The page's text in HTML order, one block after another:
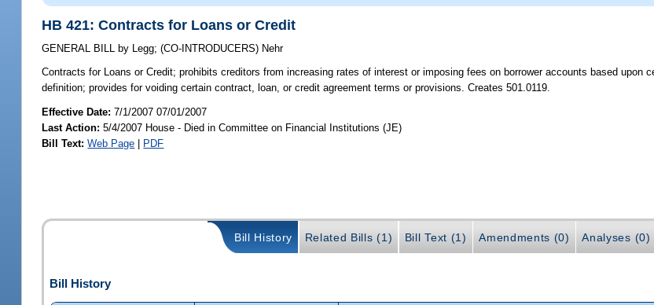
HB 421: Contracts for Loans or Credit
GENERAL BILL by Legg;(CO-INTRODUCERS) Nehr
Contracts for Loans or Credit; prohibits creditors from increasing rates of interest or imposing fees on borrower accounts based upon
definition; provides for voiding certain contract, loan, or credit agreement terms or provisions. Creates 501.0119.
Effective Date:7/1/2007 07/01/2007
Last Action: 5/4/2007 House - Died in Committee on Financial Institutions (JE)
Bill Text: Web Page | PDF
Bill History Related Bills (1) Bill Text (1) Amendments (0) Analyses (0)
Bill History